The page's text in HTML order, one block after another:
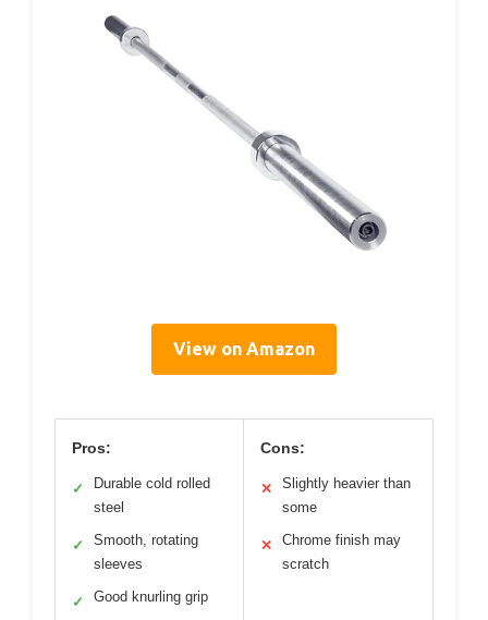
View on Amazon
Pros:
✓
Durable cold rolled
steel
✓
Smooth, rotating
sleeves
✓ Good knurling grip
Cons:
✕
Slightly heavier than
some
✕
Chrome finish may
scratch